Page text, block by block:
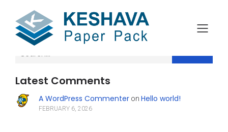
Latest Comments
A WordPress Commenteron Hello world!
FEBRUARY 6, 2026